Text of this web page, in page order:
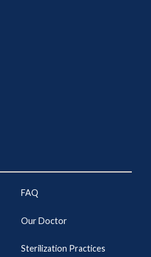
FAQ
Our Doctor
Sterilization Practices